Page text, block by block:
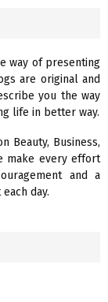
R
C
H
way of presenting
are original and
you the way
life in better way.
Beauty, Business,
make every effort
and a
day.